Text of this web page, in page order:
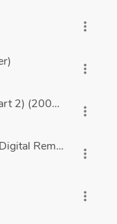
more_vert
more_vert
2) (2001 Digital
more_vert
Remaster) more_vert
more_vert